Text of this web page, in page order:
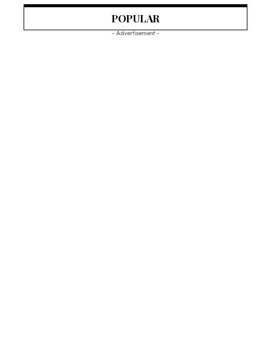
POPULAR
- Advertisement -